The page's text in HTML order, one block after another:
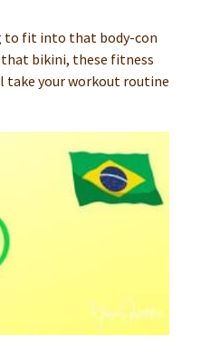
to fit into that body-con
bikini, these fitness
your workout routine